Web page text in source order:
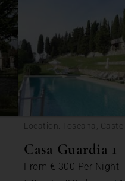
Location: Toscana,
Casa Guardia 1
From € 300 Per Night